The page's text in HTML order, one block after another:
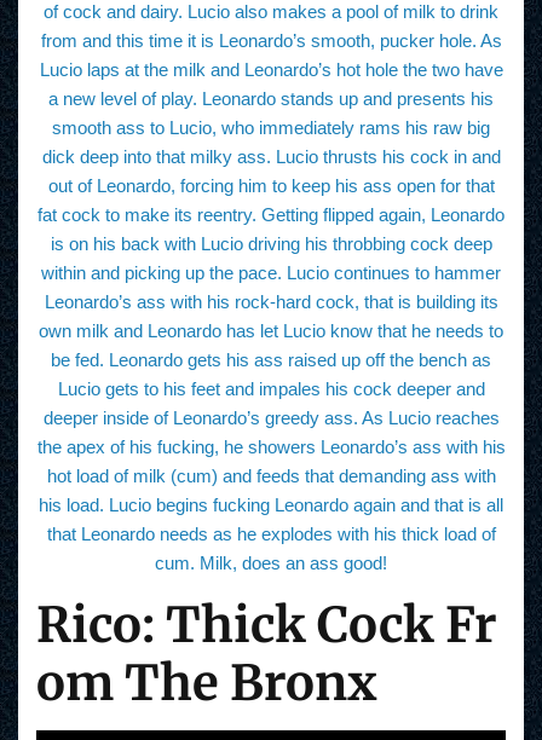
of cock and dairy. Lucio also makes a pool of milk to drink
from and this time it is Leonardo’s smooth, pucker hole. As
Lucio laps at the milk and Leonardo’s hot hole the two have
a new level of play. Leonardo stands up and presents his
smooth ass to Lucio, who immediately rams his raw big
dick deep into that milky ass. Lucio thrusts his cock in and
out of Leonardo, forcing him to keep his ass open for that
fat cock to make its reentry. Getting flipped again, Leonardo
is on his back with Lucio driving his throbbing cock deep
within and picking up the pace. Lucio continues to hammer
Leonardo’s ass with his rock-hard cock, that is building its
own milk and Leonardo has let Lucio know that he needs to
be fed. Leonardo gets his ass raised up off the bench as
Lucio gets to his feet and impales his cock deeper and
deeper inside of Leonardo’s greedy ass. As Lucio reaches
the apex of his fucking, he showers Leonardo’s ass with his
hot load of milk (cum) and feeds that demanding ass with
his load. Lucio begins fucking Leonardo again and that is all
that Leonardo needs as he explodes with his thick load of
cum. Milk, does an ass good!
Rico: Thick Cock Fr
om The Bronx